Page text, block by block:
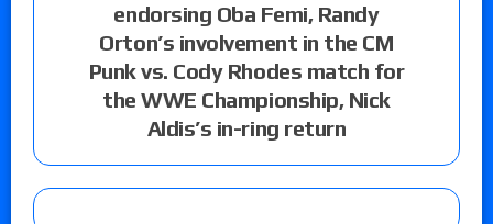
endorsing Oba Femi, Randy
Orton’s involvement in the CM
Punk vs. Cody Rhodes match for
the WWE Championship, Nick
Aldis’s in-ring return